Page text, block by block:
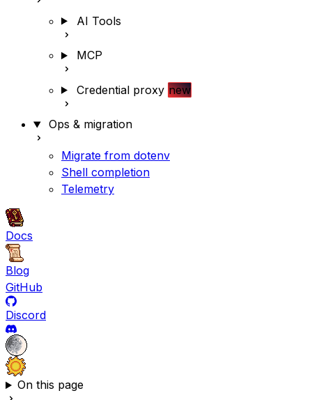
AI Tools
MCP
Credential proxy new
Ops & migration
Migrate from dotenv
Shell completion
Telemetry
Docs
Blog
GitHub
Discord
On this page